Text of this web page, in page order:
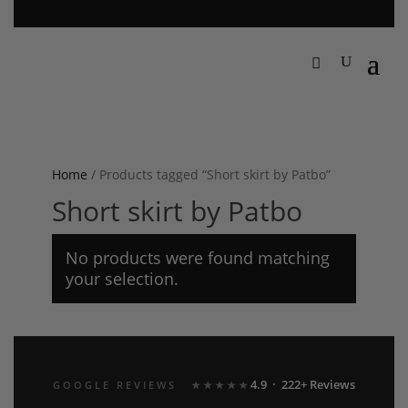
Home / Products tagged “Short skirt by Patbo”
Short skirt by Patbo
No products were found matching
your selection.
GOOGLE REVIEWS ★★★★★ 4.9 · 222+ Reviews